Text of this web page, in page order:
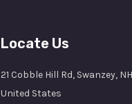
Locate Us
21 Cobble Hill Rd, Swanzey,
United States